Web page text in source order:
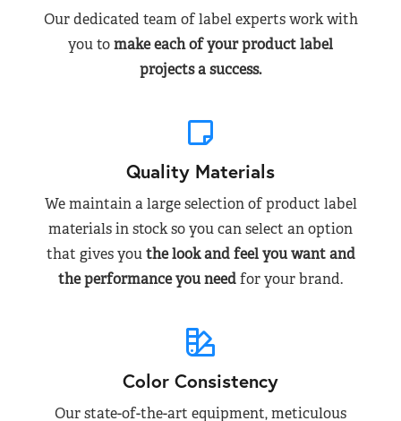
Our dedicated team of label experts work with
you tomake each of your product label
projects a success.
Quality Materials
We maintain a large selection of product label
materials in stock so you can select an option
that gives youthe look and feel you want and
the performance you needfor your brand.
Color Consistency
Our state-of-the-art equipment, meticulous